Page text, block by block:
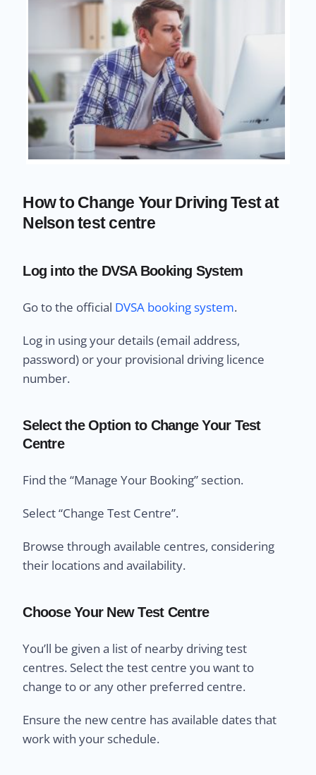
How to Change Your Driving Test at
Nelson test centre
Log into the DVSA Booking System
Go to the official DVSA booking system.
Log in using your details (email address,
password) or your provisional driving licence
number.
Select the Option to Change Your Test
Centre
Find the “Manage Your Booking” section.
Select “Change Test Centre”.
Browse through available centres, considering
their locations and availability.
Choose Your New Test Centre
You’ll be given a list of nearby driving test
centres. Select the test centre you want to
change to or any other preferred centre.
Ensure the new centre has available dates that
work with your schedule.